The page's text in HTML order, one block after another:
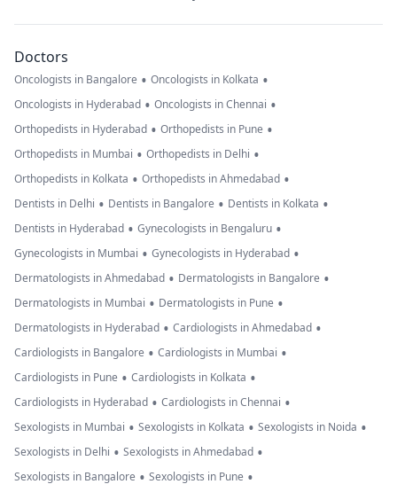
Doctors
Oncologists in Bangalore • Oncologists in Kolkata •
Oncologists in Hyderabad • Oncologists in Chennai •
Orthopedists in Hyderabad • Orthopedists in Pune •
Orthopedists in Mumbai • Orthopedists in Delhi •
Orthopedists in Kolkata • Orthopedists in Ahmedabad •
Dentists in Delhi • Dentists in Bangalore • Dentists in Kolkata •
Dentists in Hyderabad • Gynecologists in Bengaluru •
Gynecologists in Mumbai • Gynecologists in Hyderabad •
Dermatologists in Ahmedabad • Dermatologists in Bangalore •
Dermatologists in Mumbai • Dermatologists in Pune •
Dermatologists in Hyderabad • Cardiologists in Ahmedabad •
Cardiologists in Bangalore • Cardiologists in Mumbai •
Cardiologists in Pune • Cardiologists in Kolkata •
Cardiologists in Hyderabad • Cardiologists in Chennai •
Sexologists in Mumbai • Sexologists in Kolkata • Sexologists in Noida •
Sexologists in Delhi • Sexologists in Ahmedabad •
Sexologists in Bangalore • Sexologists in Pune •